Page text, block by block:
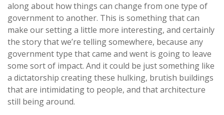
along about how things can change from one type of
government to another. This is something that can
make our setting a little more interesting, and certainly
the story that we’re telling somewhere, because any
government type that came and went is going to leave
some sort of impact. And it could be just something like
a dictatorship creating these hulking, brutish buildings
that are intimidating to people, and that architecture
still being around.